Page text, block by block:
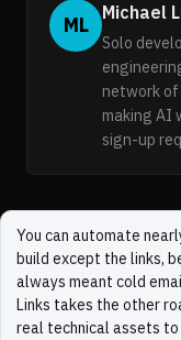
ML Michael
Solo
network of
making AI
sign-up
You can automate
build except the links,
always meant cold
Links takes the other
real technical assets